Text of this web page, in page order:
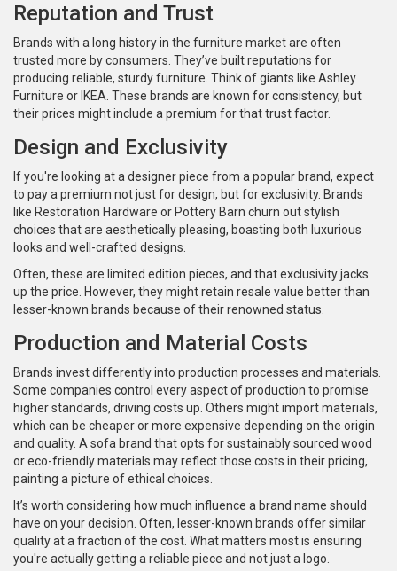
Reputation and Trust
Brands with a long history in the furniture market are often
trusted more by consumers. They’ve built reputations for
producing reliable, sturdy furniture. Think of giants like Ashley
Furniture or IKEA. These brands are known for consistency, but
their prices might include a premium for that trust factor.
Design and Exclusivity
If you're looking at a designer piece from a popular brand, expect
to pay a premium not just for design, but for exclusivity. Brands
like Restoration Hardware or Pottery Barn churn out stylish
choices that are aesthetically pleasing, boasting both luxurious
looks and well-crafted designs.
Often, these are limited edition pieces, and that exclusivity jacks
up the price. However, they might retain resale value better than
lesser-known brands because of their renowned status.
Production and Material Costs
Brands invest differently into production processes and materials.
Some companies control every aspect of production to promise
higher standards, driving costs up. Others might import materials,
which can be cheaper or more expensive depending on the origin
and quality. A sofa brand that opts for sustainably sourced wood
or eco-friendly materials may reflect those costs in their pricing,
painting a picture of ethical choices.
It’s worth considering how much influence a brand name should
have on your decision. Often, lesser-known brands offer similar
quality at a fraction of the cost. What matters most is ensuring
you're actually getting a reliable piece and not just a logo.